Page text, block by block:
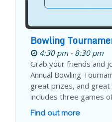
Bowling
4:30 pm - 8:30 pm
Grab your friends and
Annual Bowling
great prizes, and
includes three games
Find out more